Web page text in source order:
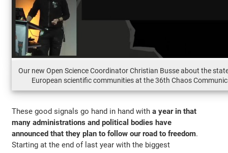
Our new Open Science Coordinator Christian Busse about the
European scientific communities at the 36th Chaos
These good signals go hand in hand witha year in that
many administrations and political bodies have
announced that they plan to follow our road to freedom.
Starting at the end of last year with the biggest